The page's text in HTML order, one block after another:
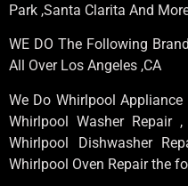
Park ,Santa Clarita And
WE DO The Following
All Over Los Angeles ,CA
We Do Whirlpool
Whirlpool Washer Repair
Whirlpool Dishwasher
Whirlpool Oven Repair the